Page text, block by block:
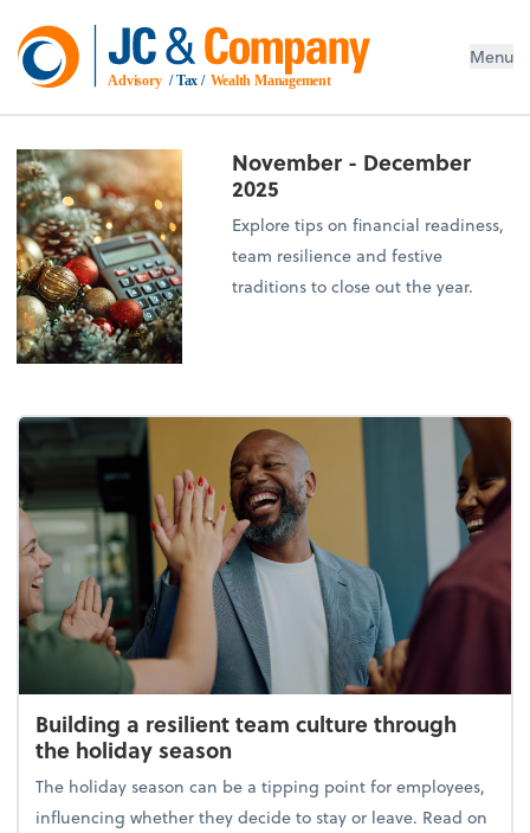
Advisory / Tax / Wealth Management
Menu
November - December
2025
Explore tips on financial readiness,
team resilience and festive
traditions to close out the year.
Building a resilient team culture through
the holiday season
The holiday season can be a tipping point for employees,
influencing whether they decide to stay or leave. Read on